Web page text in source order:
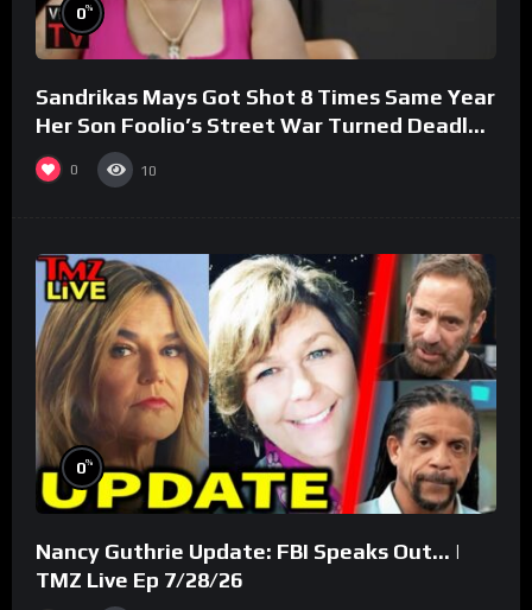
0%
Sandrikas Mays Got Shot 8 Times Same Year
Her Son Foolio’s Street War Turned Deadly
(Part 3)
0 10
0%
Nancy Guthrie Update: FBI Speaks Out… |
TMZ Live Ep 7/28/26